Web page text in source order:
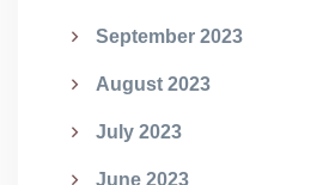
September 2023
August 2023
July 2023
June 2023